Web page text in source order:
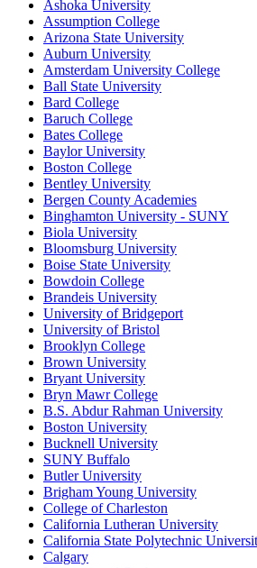
Ashoka University
Assumption College
Arizona State University
Auburn University
Amsterdam University College
Ball State University
Bard College
Baruch College
Bates College
Baylor University
Boston College
Bentley University
Bergen County Academies
Binghamton University - SUNY
Biola University
Bloomsburg University
Boise State University
Bowdoin College
Brandeis University
University of Bridgeport
University of Bristol
Brooklyn College
Brown University
Bryant University
Bryn Mawr College
B.S. Abdur Rahman University
Boston University
Bucknell University
SUNY Buffalo
Butler University
Brigham Young University
College of Charleston
California Lutheran University
California State Polytechnic
Calgary